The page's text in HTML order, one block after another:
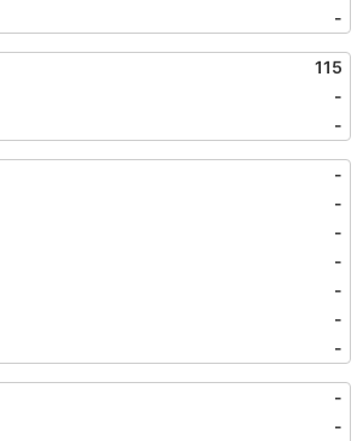
-
115
-
-
-
-
-
-
-
-
-
-
-